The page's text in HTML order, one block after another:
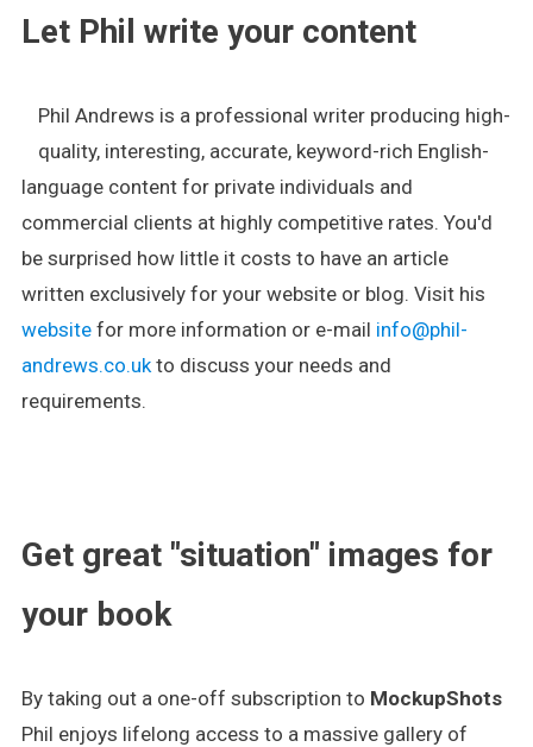
Let Phil write your content
Phil Andrews is a professional writer producing high-
quality, interesting, accurate, keyword-rich English-
language content for private individuals and
commercial clients at highly competitive rates. You'd
be surprised how little it costs to have an article
written exclusively for your website or blog. Visit his
websitefor more information or e-mail info@phil-
andrews.co.ukto discuss your needs and
requirements.
Get great "situation" images for
your book
By taking out a one-off subscription to MockupShots
Phil enjoys lifelong access to a massive gallery of